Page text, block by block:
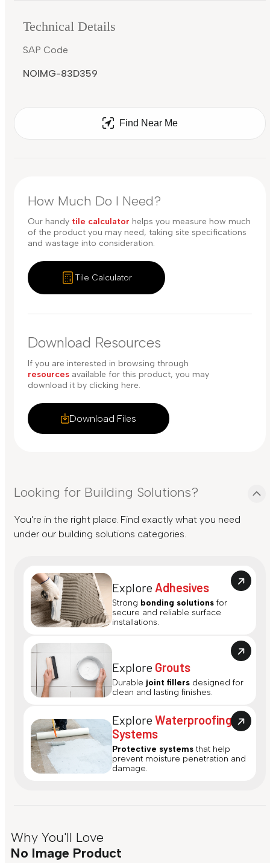
Technical Details
SAP Code
NOIMG-83D359
Find Near Me
How Much Do I Need?
Our handy tile calculator helps you measure how much
of the product you may need, taking site specifications
and wastage into consideration.
Tile Calculator
Download Resources
Download Files
If you are interested in browsing through
resources available for this product, you may
download it by clicking here.
Looking for Building Solutions?
You're in the right place. Find exactly what you need
under our building solutions categories.
Explore Adhesives
Strong bonding solutions for
secure and reliable surface
installations.
Explore Grouts
Durable joint fillers designed for
clean and lasting finishes.
ExploreWaterproofing
Systems
Protective systems that help
prevent moisture penetration and
damage.
Why You'll Love
No Image Product